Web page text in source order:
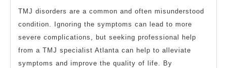
TMJ disorders are a common and often misunderstood
condition. Ignoring the symptoms can lead to more
severe complications, but seeking professional help
from a TMJ specialist Atlanta can help to alleviate
symptoms and improve the quality of life. By